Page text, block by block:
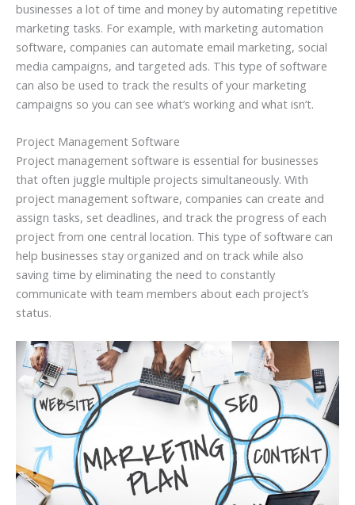
businesses a lot of time and money by automating repetitive
marketing tasks. For example, with marketing automation
software, companies can automate email marketing, social
media campaigns, and targeted ads. This type of software
can also be used to track the results of your marketing
campaigns so you can see what’s working and what isn’t.
Project Management Software
Project management software is essential for businesses
that often juggle multiple projects simultaneously. With
project management software, companies can create and
assign tasks, set deadlines, and track the progress of each
project from one central location. This type of software can
help businesses stay organized and on track while also
saving time by eliminating the need to constantly
communicate with team members about each project’s
status.